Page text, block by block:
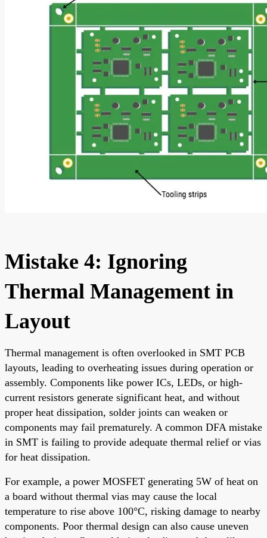
Mistake 4: Ignoring
Thermal Management in
Layout
Thermal management is often overlooked in SMT PCB
layouts, leading to overheating issues during operation or
assembly. Components like power ICs, LEDs, or high-
current resistors generate significant heat, and without
proper heat dissipation, solder joints can weaken or
components may fail prematurely. A common DFA mistake
in SMT is failing to provide adequate thermal relief or vias
for heat dissipation.
For example, a power MOSFET generating 5W of heat on
a board without thermal vias may cause the local
temperature to rise above 100°C, risking damage to nearby
components. Poor thermal design can also cause uneven